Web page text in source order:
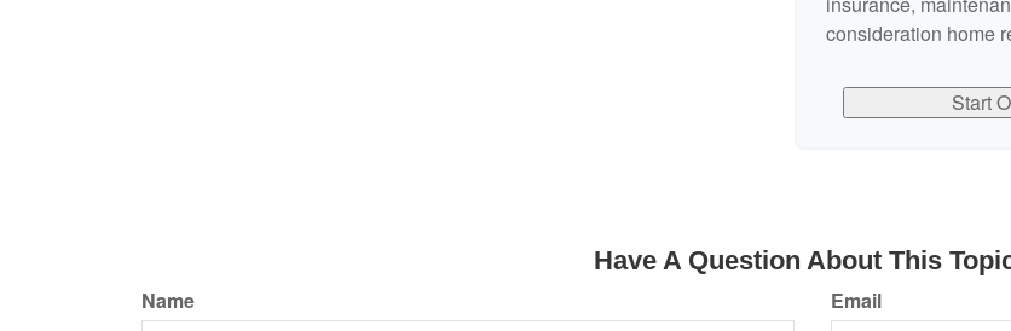
consideration home
Start
Have A Question About This
Name Email